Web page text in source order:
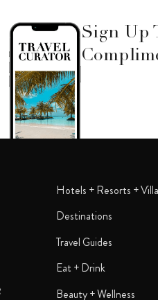
Sign Up
Hotels + Resorts +
Destinations
Travel Guides
Eat + Drink
Beauty + Wellness